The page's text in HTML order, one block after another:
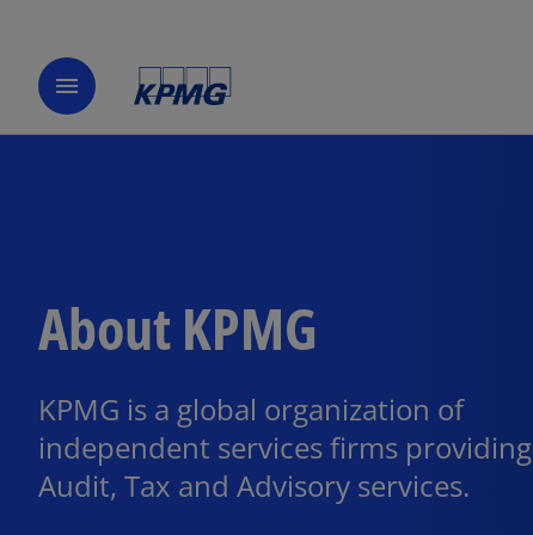
menu
About KPMG
KPMG is a global organization of
independent services firms providing
Audit, Tax and Advisory services.